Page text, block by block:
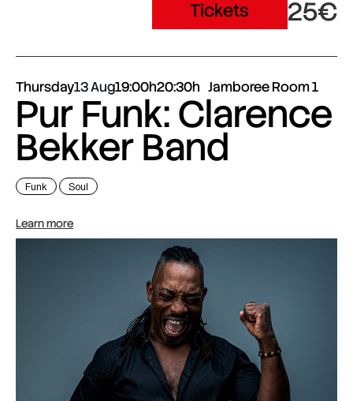
Tickets 25€
Thursday13 Aug19:00h20:30h Jamboree Room 1
Pur Funk: Clarence
Bekker Band
Funk Soul
Learn more